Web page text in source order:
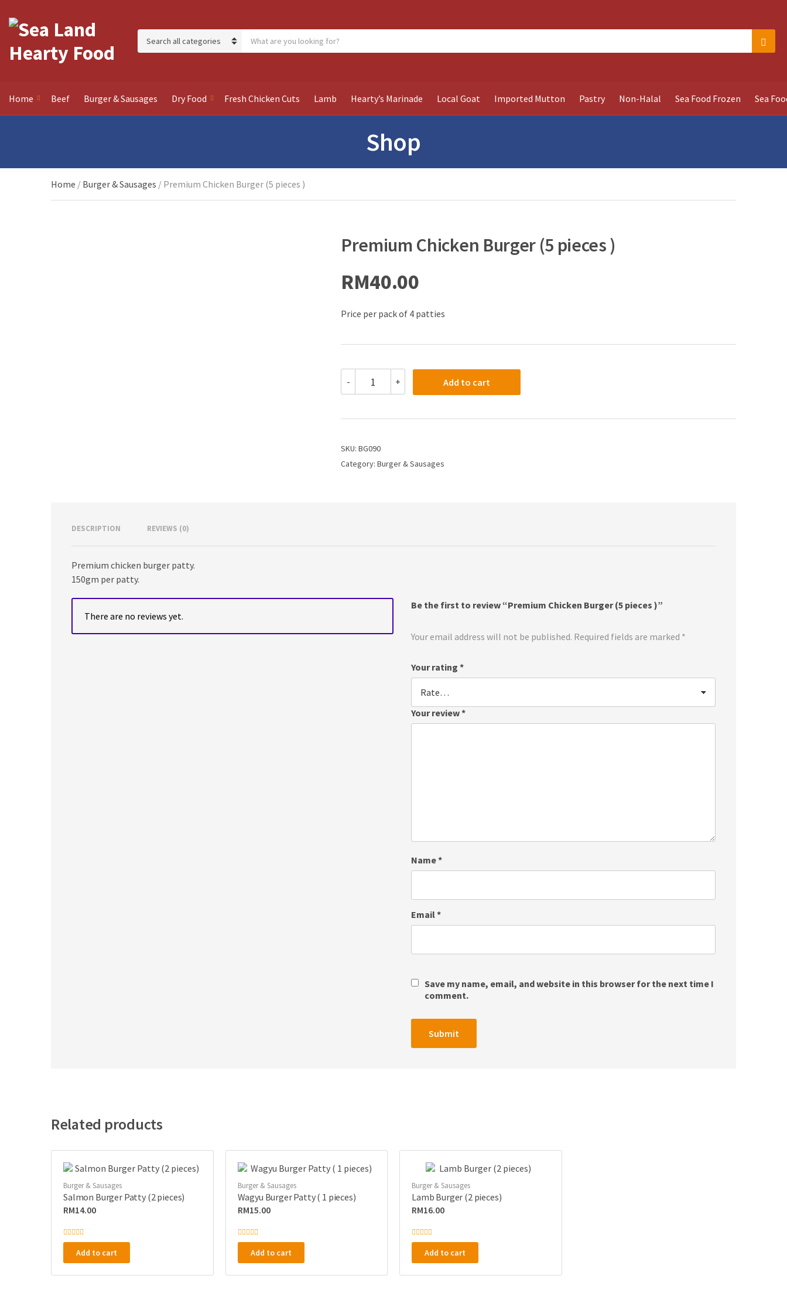
Category name
Home Beef Burger & Sausages Dry Food Fresh Chicken Cuts Lamb Hearty’s Marinade Local Goat Imported Mutton Pastry Non-Halal Sea Food Frozen Sea
Shop
Home / Burger & Sausages / Premium Chicken Burger (5 pieces )
Premium Chicken Burger (5 pieces )
RM40.00
Price per pack of 4 patties
- + Add to cart
SKU: BG090
Category: Burger & Sausages
DESCRIPTION REVIEWS (0)
Premium chicken burger patty.
150gm per patty.
There are no reviews yet.
Be the first to review “Premium Chicken Burger (5 pieces )”
Your email address will not be published. Required fields are marked *
Your rating *
Your review*
Name*
Email*
Save my name, email, and website in this browser for the next time I
comment.
Related products
Burger & Sausages
Salmon Burger Patty (2 pieces)
RM14.00
R
e
0
Add to cart
Burger & Sausages
Wagyu Burger Patty ( 1 pieces)
RM15.00
R
e
0
Add to cart
Burger & Sausages
Lamb Burger (2 pieces)
RM16.00
R
e
0
Add to cart